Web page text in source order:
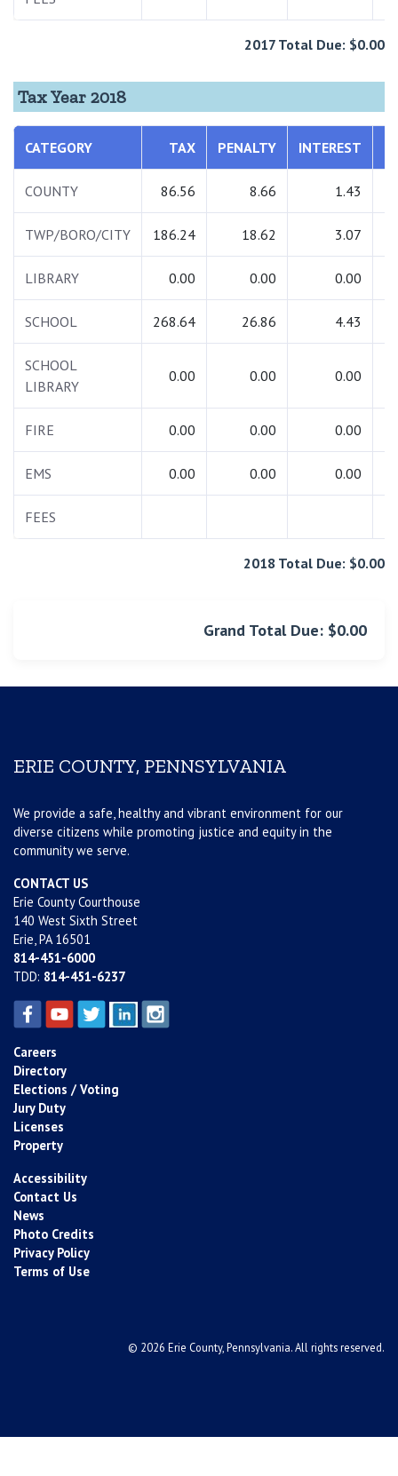
2017 Total Due: $0.00
Tax Year 2018
CATEGORY TAX PENALTY INTEREST
COUNTY 86.56 8.66 1.43
TWP/BORO/CITY 186.24 18.62 3.07
LIBRARY 0.00 0.00 0.00
SCHOOL 268.64 26.86 4.43
SCHOOL
LIBRARY
0.00 0.00 0.00
FIRE 0.00 0.00 0.00
EMS 0.00 0.00 0.00
FEES
2018 Total Due: $0.00
Grand Total Due: $0.00
ERIE COUNTY, PENNSYLVANIA
We provide a safe, healthy and vibrant environment for our
diverse citizens while promoting justice and equity in the
community we serve.
CONTACT US
Erie County Courthouse
140 West Sixth Street
Erie, PA 16501
814-451-6000
TDD: 814-451-6237
Careers
Directory
Elections / Voting
Jury Duty
Licenses
Property
Accessibility
Contact Us
News
Photo Credits
Privacy Policy
Terms of Use
© 2026 Erie County, Pennsylvania. All rights reserved.